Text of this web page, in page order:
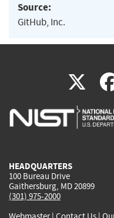
Source:
GitHub, Inc.
X
is
HEADQUARTERS
100 Bureau Drive
Gaithersburg, MD 20899
(301) 975-2000